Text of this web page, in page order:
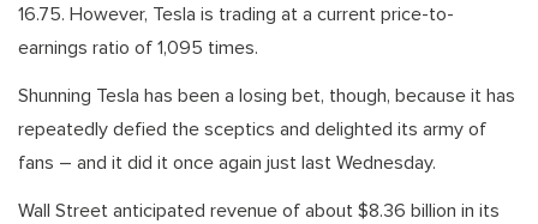
16.75. However, Tesla is trading at a current price-to-
earnings ratio of 1,095 times.
Shunning Tesla has been a losing bet, though, because it has
repeatedly defied the sceptics and delighted its army of
fans – and it did it once again just last Wednesday.
Wall Street anticipated revenue of about $8.36 billion in its